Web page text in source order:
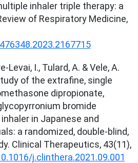
inhaler triple therapy: a
of Respiratory Medicine,
Levai, I., Tulard, A. & Vele, A.
of the extrafine, single
dipropionate,
bromide
in Japanese and
a randomized, double-blind,
Clinical Therapeutics, 43(11),
j.clinthera.2021.09.001